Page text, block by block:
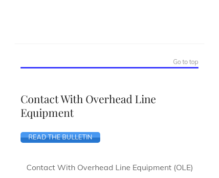
Go to top
Contact With Overhead Line
Equipment
READ THE BULLETIN
Contact With Overhead Line Equipment (OLE)